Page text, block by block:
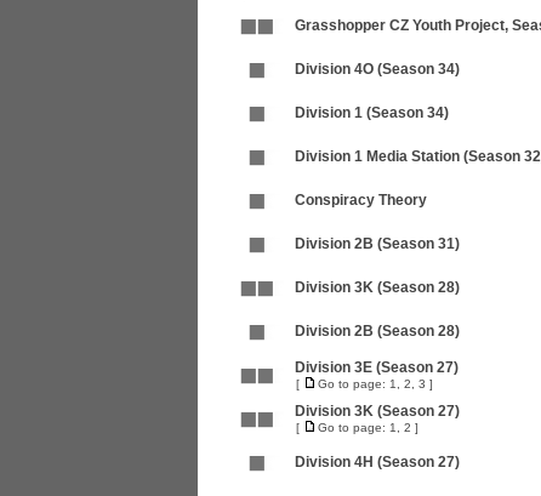
Grasshopper CZ Youth Project,
Division 4O (Season 34)
Division 1 (Season 34)
Division 1 Media Station (Season
Conspiracy Theory
Division 2B (Season 31)
Division 3K (Season 28)
Division 2B (Season 28)
Division 3E (Season 27)
[ Go to page: 1 2 3 ]
Division 3K (Season 27)
[ Go to page: 1 2 ]
Division 4H (Season 27)